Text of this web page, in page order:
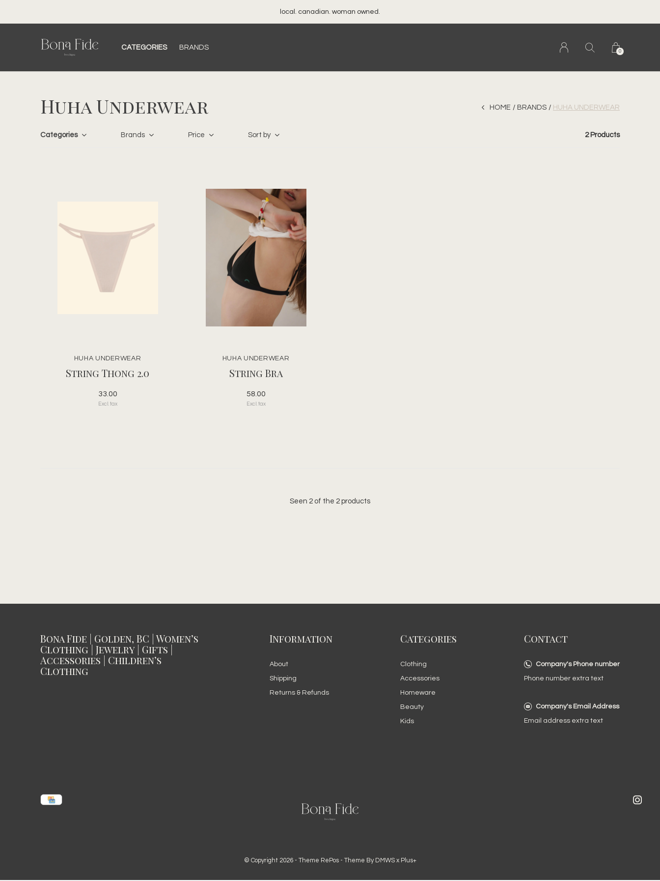
CATEGORIES BRANDS 0
local. canadian. woman owned.
Huha Underwear HOME BRANDS HUHA UNDERWEAR
Categories Brands Price Sort by 2 Products
HUHA UNDERWEAR
String Thong 2.0
33.00
Excl. tax
HUHA UNDERWEAR
String Bra
58.00
Excl. tax
Seen 2 of the 2 products
Bona Fide | Golden, BC | Women’s
Clothing | Jewelry | Gifts |
Accessories | Children’s
Clothing
Information
About
Shipping
Returns & Refunds
Categories
Clothing
Accessories
Homeware
Beauty
Kids
Contact
Company's Phone number
Phone number extra text
Company's Email Address
Email address extra text
© Copyright 2026- Theme RePos - Theme By DMWSx Plus+